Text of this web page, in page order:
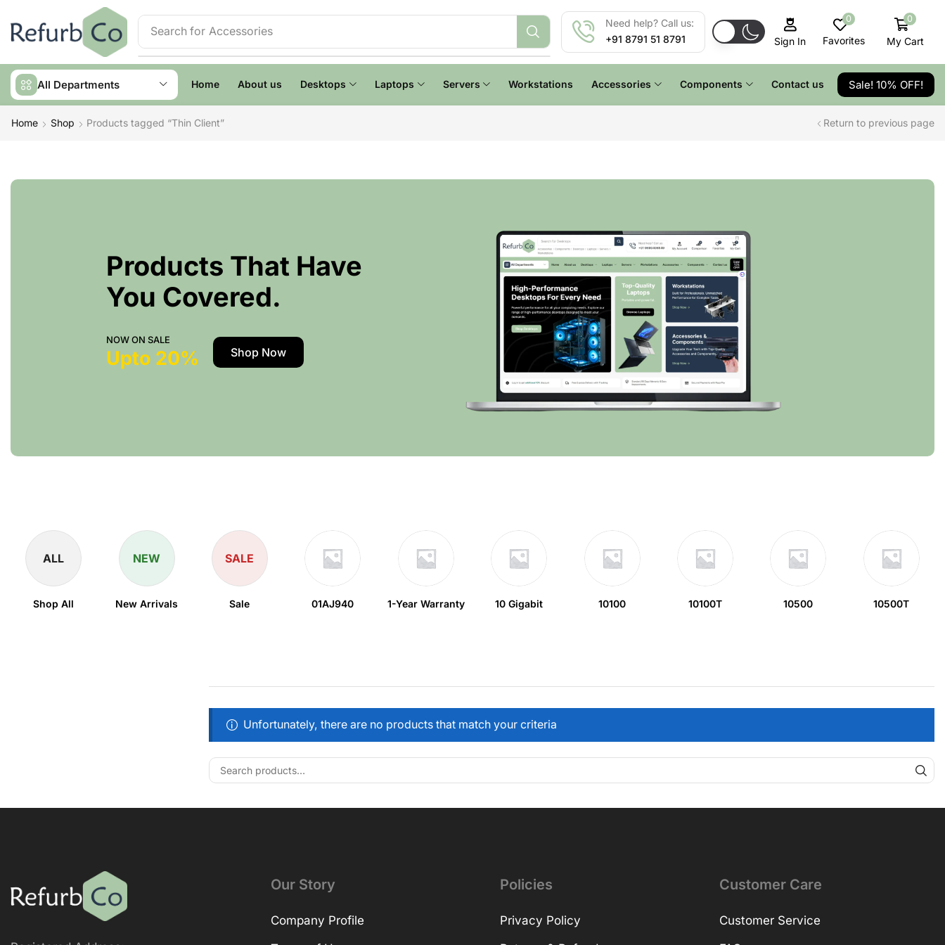
Search for Accessories
Need help? Call us:
+91 8791 51 8791
Sign In
0
Favorites
0
My Cart
All Departments Home About us Desktops Laptops Servers Workstations Accessories Components Contact us Sale! 10% OFF!
Home Shop Products tagged “Thin Client” Return to previous page
Products That Have
You Covered.
NOW ON SALE
Upto 20% Shop Now
ALL
Shop All
NEW
New Arrivals
SALE
Sale 01AJ940 1-Year Warranty 10 Gigabit 10100 10100T 10500 10500T
Unfortunately, there are no products that match your criteria
Our Story
Company Profile
Policies
Privacy Policy
Customer Care
Customer Service